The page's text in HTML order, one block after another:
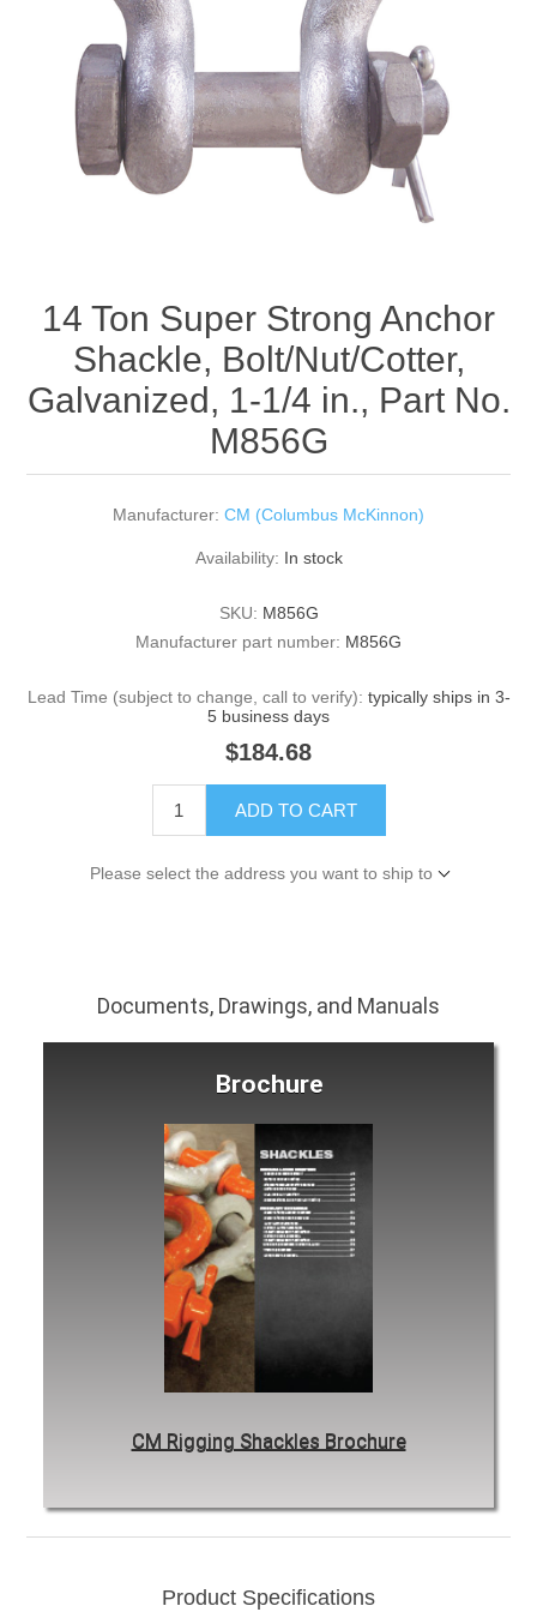
Steel Wire Rope
Synthetic Rigging Rope
Industrial Sawhorses
Custom Below the Hook Lifting Devices
14 Ton Super Strong Anchor
Shackle, Bolt/Nut/Cotter,
Galvanized, 1-1/4 in., Part No.
M856G
Manufacturer: CM (Columbus McKinnon)
Availability: In stock
SKU: M856G
Manufacturer part number: M856G
Lead Time (subject to change, call to verify): typically ships in 3-
5 business days
$184.68
ADD TO CART
Please select the address you want to ship to
Documents, Drawings, and Manuals
Brochure
CM Rigging Shackles Brochure
Product Specifications